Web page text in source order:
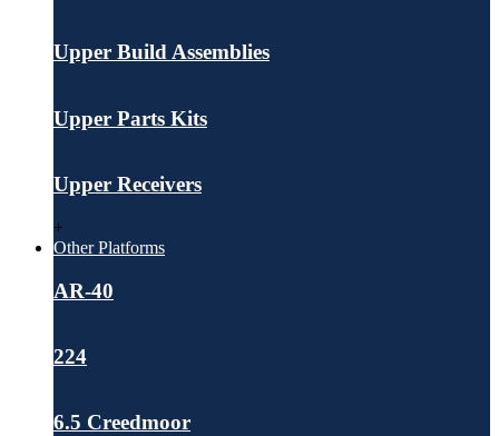
Upper Build Assemblies
Upper Parts Kits
Upper Receivers
+
Other Platforms
AR-40
224
6.5 Creedmoor